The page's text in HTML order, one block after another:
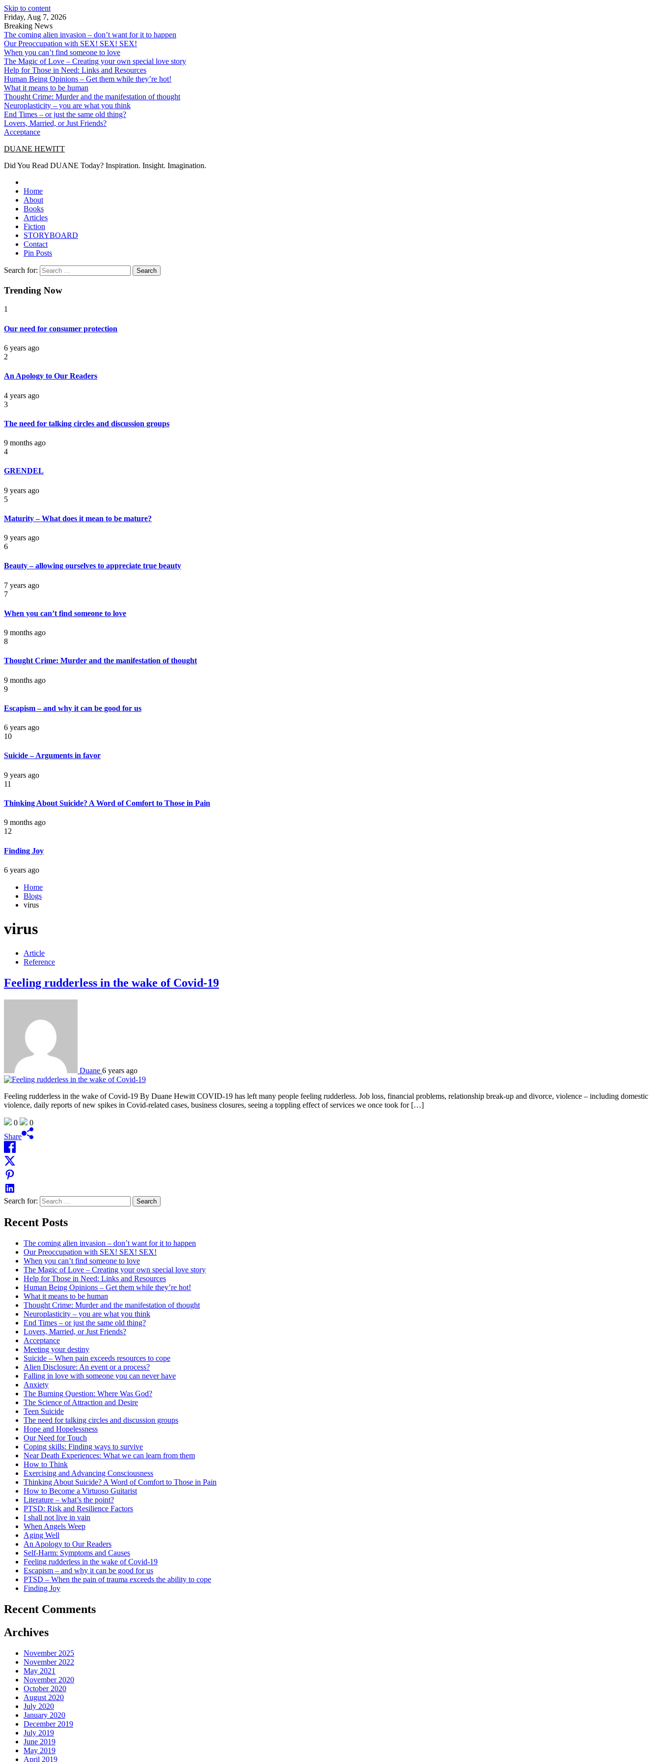
Skip to content
Friday, Aug 7, 2026
Breaking News
The coming alien invasion – don’t want for it to happen
Our Preoccupation with SEX! SEX! SEX!
When you can’t find someone to love
The Magic of Love – Creating your own special love story
Help for Those in Need: Links and Resources
Human Being Opinions – Get them while they’re hot!
What it means to be human
Thought Crime: Murder and the manifestation of thought
Neuroplasticity – you are what you think
End Times – or just the same old thing?
Lovers, Married, or Just Friends?
Acceptance
DUANE HEWITT
Did You Read DUANE Today? Inspiration. Insight. Imagination.
Home
About
Books
Articles
Fiction
STORYBOARD
Contact
Pin Posts
Search for:
Trending Now
1
Our need for consumer protection
6 years ago
2
An Apology to Our Readers
4 years ago
3
The need for talking circles and discussion groups
9 months ago
4
GRENDEL
9 years ago
5
Maturity – What does it mean to be mature?
9 years ago
6
Beauty – allowing ourselves to appreciate true beauty
7 years ago
7
When you can’t find someone to love
9 months ago
8
Thought Crime: Murder and the manifestation of thought
9 months ago
9
Escapism – and why it can be good for us
6 years ago
10
Suicide – Arguments in favor
9 years ago
11
Thinking About Suicide? A Word of Comfort to Those in Pain
9 months ago
12
Finding Joy
6 years ago
Home
Blogs
virus
virus
Article
Reference
Feeling rudderless in the wake of Covid-19
Duane 6 years ago
Feeling rudderless in the wake of Covid-19 By Duane Hewitt COVID-19 has left many people feeling rudderless. Job loss, financial problems, relationship break-up and divorce, violence – including domestic
violence, daily reports of new spikes in Covid-related cases, business closures, seeing a toppling effect of services we once took for […]
0
0
Share
Search for:
Recent Posts
The coming alien invasion – don’t want for it to happen
Our Preoccupation with SEX! SEX! SEX!
When you can’t find someone to love
The Magic of Love – Creating your own special love story
Help for Those in Need: Links and Resources
Human Being Opinions – Get them while they’re hot!
What it means to be human
Thought Crime: Murder and the manifestation of thought
Neuroplasticity – you are what you think
End Times – or just the same old thing?
Lovers, Married, or Just Friends?
Acceptance
Meeting your destiny
Suicide – When pain exceeds resources to cope
Alien Disclosure: An event or a process?
Falling in love with someone you can never have
Anxiety
The Burning Question: Where Was God?
The Science of Attraction and Desire
Teen Suicide
The need for talking circles and discussion groups
Hope and Hopelessness
Our Need for Touch
Coping skills: Finding ways to survive
Near Death Experiences: What we can learn from them
How to Think
Exercising and Advancing Consciousness
Thinking About Suicide? A Word of Comfort to Those in Pain
How to Become a Virtuoso Guitarist
Literature – what’s the point?
PTSD: Risk and Resilience Factors
I shall not live in vain
When Angels Weep
Aging Well
An Apology to Our Readers
Self-Harm: Symptoms and Causes
Feeling rudderless in the wake of Covid-19
Escapism – and why it can be good for us
PTSD – When the pain of trauma exceeds the ability to cope
Finding Joy
Recent Comments
Archives
November 2025
November 2022
May 2021
November 2020
October 2020
August 2020
July 2020
January 2020
December 2019
July 2019
June 2019
May 2019
April 2019